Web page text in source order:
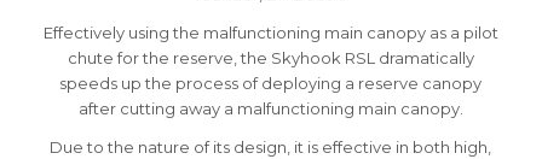
Effectively using the malfunctioning main canopy as a pilot
chute for the reserve, the Skyhook RSL dramatically
speeds up the process of deploying a reserve canopy
after cutting away a malfunctioning main canopy.
Due to the nature of its design, it is effective in both high,